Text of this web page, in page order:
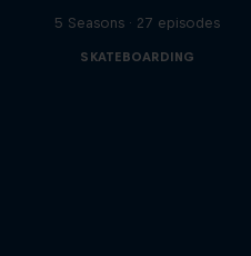
5 Seasons · 27 episodes
SKATEBOARDING